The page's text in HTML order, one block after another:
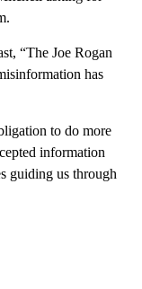
“The Joe Rogan
has
to do more
information
guiding us through